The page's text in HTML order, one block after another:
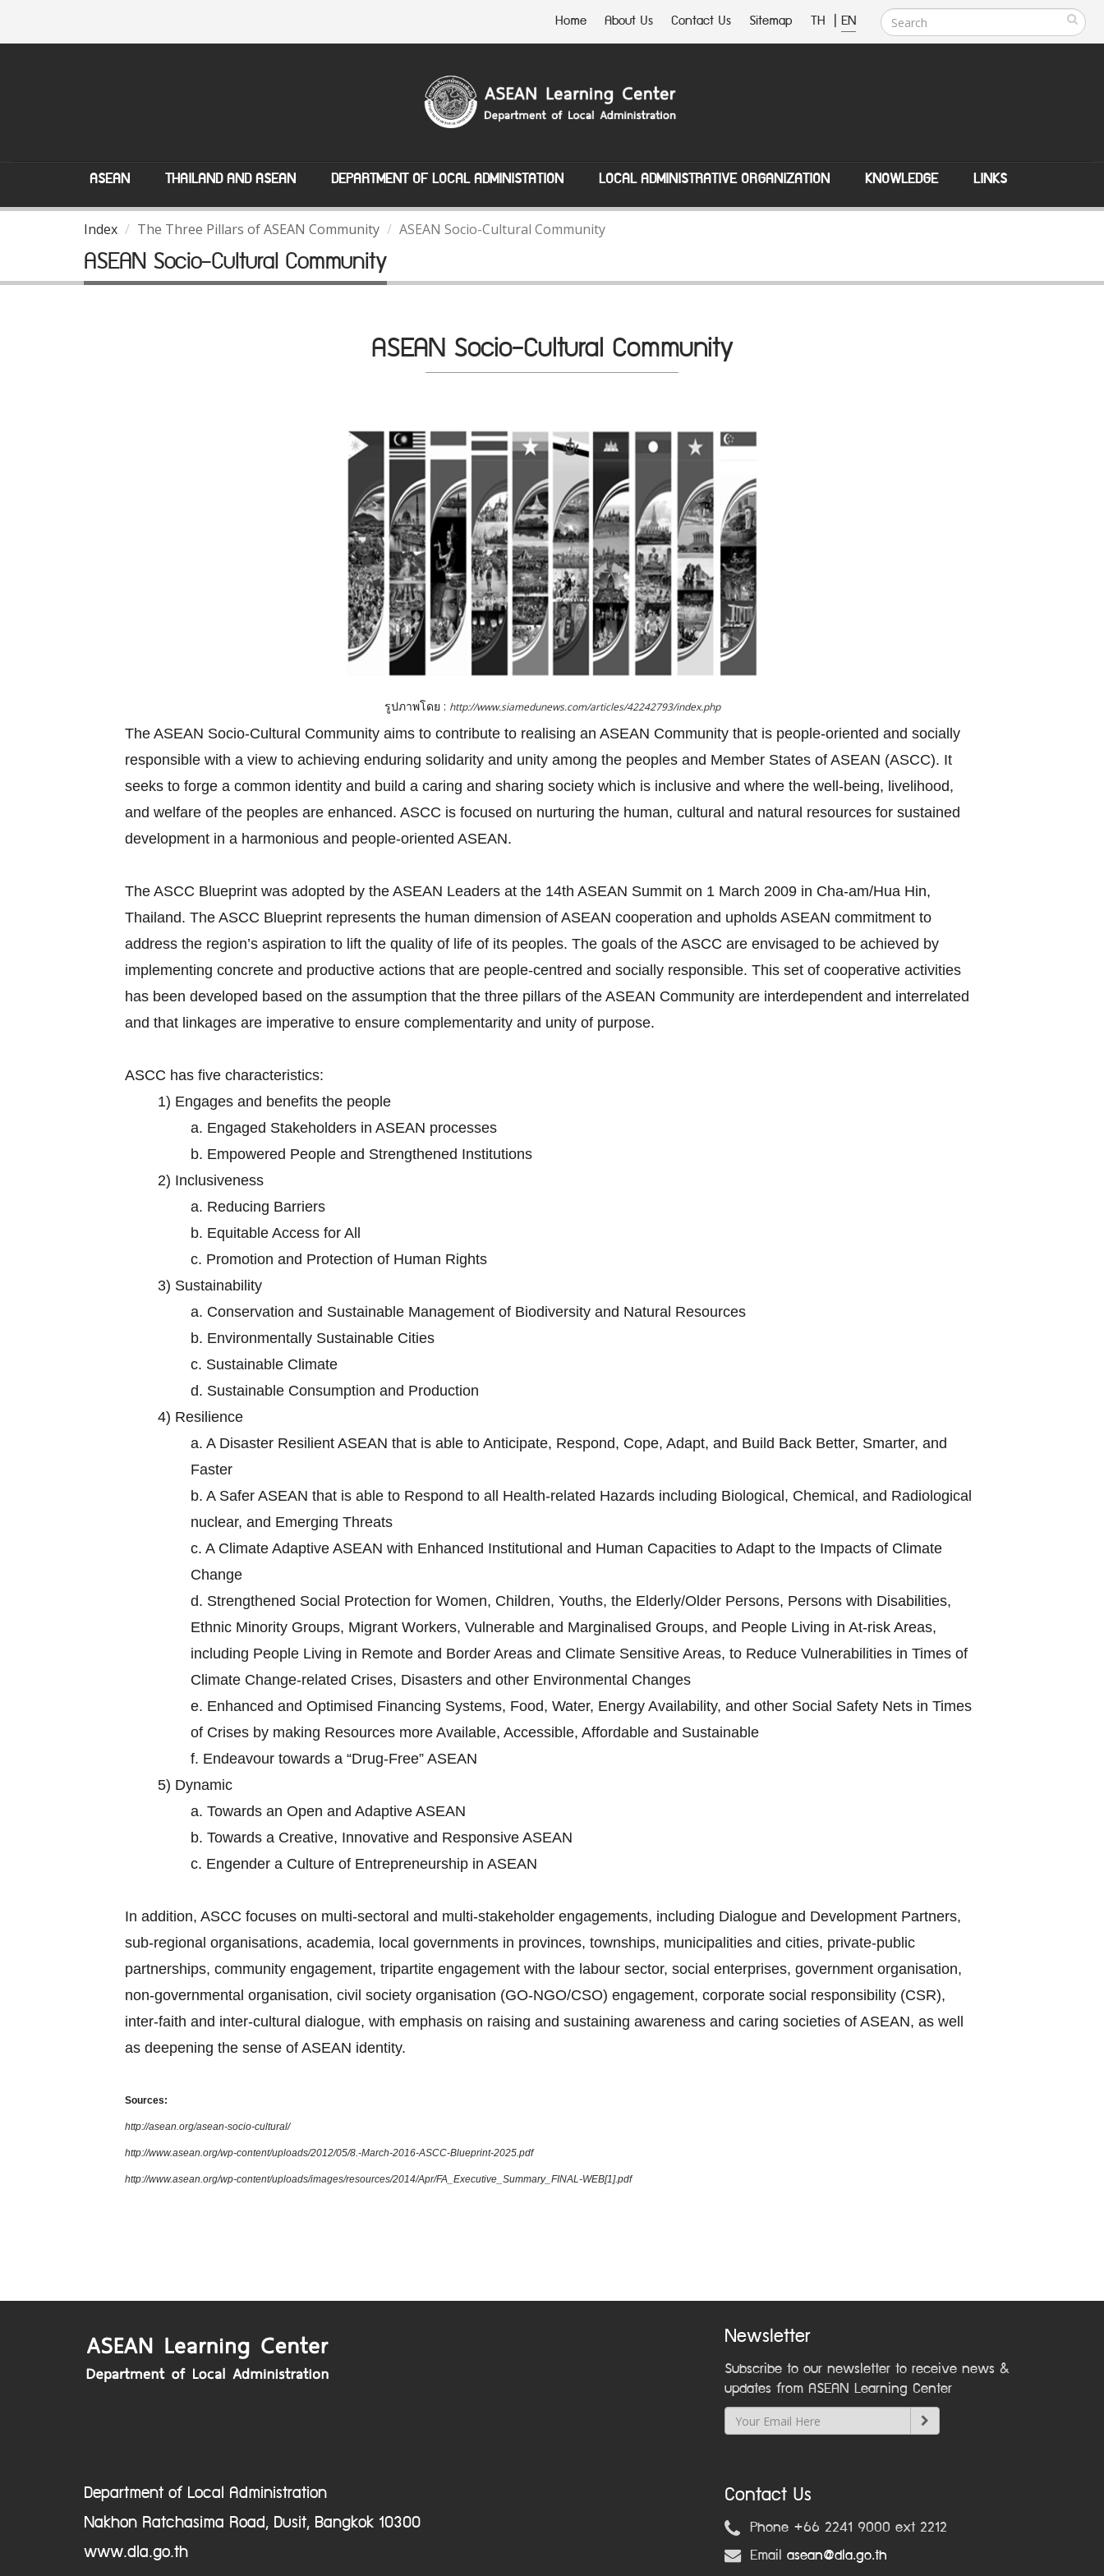
Home About Us Contact Us Sitemap TH | EN
ASEAN THAILAND AND ASEAN DEPARTMENT OF LOCAL ADMINISTATION LOCAL ADMINISTRATIVE ORGANIZATION KNOWLEDGE LINKS
Index The Three Pillars of ASEAN Community ASEAN Socio-Cultural Community
ASEAN Socio-Cultural Community
ASEAN Socio-Cultural Community
รูปภาพโดย : http://www.siamedunews.com/articles/42242793/index.php
The ASEAN Socio-Cultural Community aims to contribute to realising an ASEAN Community that is people-oriented and socially
responsible with a view to achieving enduring solidarity and unity among the peoples and Member States of ASEAN (ASCC). It
seeks to forge a common identity and build a caring and sharing society which is inclusive and where the well-being, livelihood,
and welfare of the peoples are enhanced. ASCC is focused on nurturing the human, cultural and natural resources for sustained
development in a harmonious and people-oriented ASEAN.
The ASCC Blueprint was adopted by the ASEAN Leaders at the 14th ASEAN Summit on 1 March 2009 in Cha-am/Hua Hin,
Thailand. The ASCC Blueprint represents the human dimension of ASEAN cooperation and upholds ASEAN commitment to
address the region’s aspiration to lift the quality of life of its peoples. The goals of the ASCC are envisaged to be achieved by
implementing concrete and productive actions that are people-centred and socially responsible. This set of cooperative activities
has been developed based on the assumption that the three pillars of the ASEAN Community are interdependent and interrelated
and that linkages are imperative to ensure complementarity and unity of purpose.
ASCC has five characteristics:
1) Engages and benefits the people
a. Engaged Stakeholders in ASEAN processes
b. Empowered People and Strengthened Institutions
2) Inclusiveness
a. Reducing Barriers
b. Equitable Access for All
c. Promotion and Protection of Human Rights
3) Sustainability
a. Conservation and Sustainable Management of Biodiversity and Natural Resources
b. Environmentally Sustainable Cities
c. Sustainable Climate
d. Sustainable Consumption and Production
4) Resilience
a. A Disaster Resilient ASEAN that is able to Anticipate, Respond, Cope, Adapt, and Build Back Better, Smarter, and
Faster
b. A Safer ASEAN that is able to Respond to all Health-related Hazards including Biological, Chemical, and Radiological
nuclear, and Emerging Threats
c. A Climate Adaptive ASEAN with Enhanced Institutional and Human Capacities to Adapt to the Impacts of Climate
Change
d. Strengthened Social Protection for Women, Children, Youths, the Elderly/Older Persons, Persons with Disabilities,
Ethnic Minority Groups, Migrant Workers, Vulnerable and Marginalised Groups, and People Living in At-risk Areas,
including People Living in Remote and Border Areas and Climate Sensitive Areas, to Reduce Vulnerabilities in Times of
Climate Change-related Crises, Disasters and other Environmental Changes
e. Enhanced and Optimised Financing Systems, Food, Water, Energy Availability, and other Social Safety Nets in Times
of Crises by making Resources more Available, Accessible, Affordable and Sustainable
f. Endeavour towards a “Drug-Free” ASEAN
5) Dynamic
a. Towards an Open and Adaptive ASEAN
b. Towards a Creative, Innovative and Responsive ASEAN
c. Engender a Culture of Entrepreneurship in ASEAN
In addition, ASCC focuses on multi-sectoral and multi-stakeholder engagements, including Dialogue and Development Partners,
sub-regional organisations, academia, local governments in provinces, townships, municipalities and cities, private-public
partnerships, community engagement, tripartite engagement with the labour sector, social enterprises, government organisation,
non-governmental organisation, civil society organisation (GO-NGO/CSO) engagement, corporate social responsibility (CSR),
inter-faith and inter-cultural dialogue, with emphasis on raising and sustaining awareness and caring societies of ASEAN, as well
as deepening the sense of ASEAN identity.
Sources:
http://asean.org/asean-socio-cultural/
http://www.asean.org/wp-content/uploads/2012/05/8.-March-2016-ASCC-Blueprint-2025.pdf
http://www.asean.org/wp-content/uploads/images/resources/2014/Apr/FA_Executive_Summary_FINAL-WEB[1].pdf
Newsletter
Subscribe to our newsletter to receive news &
updates from ASEAN Learning Center
Department of Local Administration
Nakhon Ratchasima Road, Dusit, Bangkok 10300
www.dla.go.th
Contact Us
Phone +66 2241 9000 ext 2212
Email asean@dla.go.th